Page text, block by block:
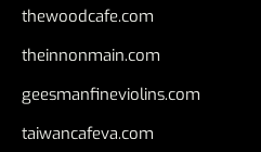
thewoodcafe.com
theinnonmain.com
geesmanfineviolins.com
taiwancafeva.com